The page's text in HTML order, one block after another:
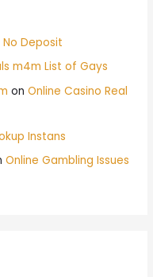
No Deposit
m4m List of Gays
onOnline Casino Real
Instans
Online Gambling Issues